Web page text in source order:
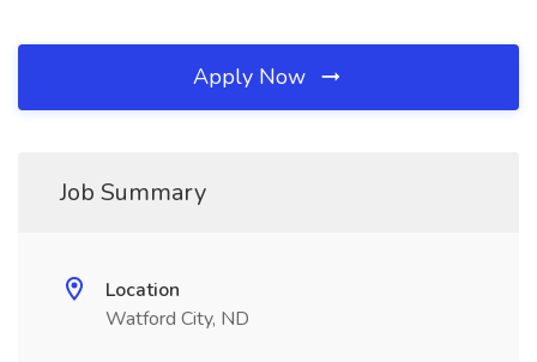
Apply Now
Job Summary
Location
Watford City, ND